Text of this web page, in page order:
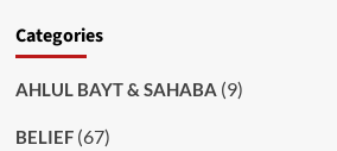
Categories
AHLUL BAYT & SAHABA (9)
BELIEF(67)